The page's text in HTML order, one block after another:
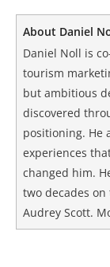
About Daniel
Daniel Noll is
tourism
but ambitious
discovered
positioning. He
experiences
changed him.
two decades
Audrey Scott.